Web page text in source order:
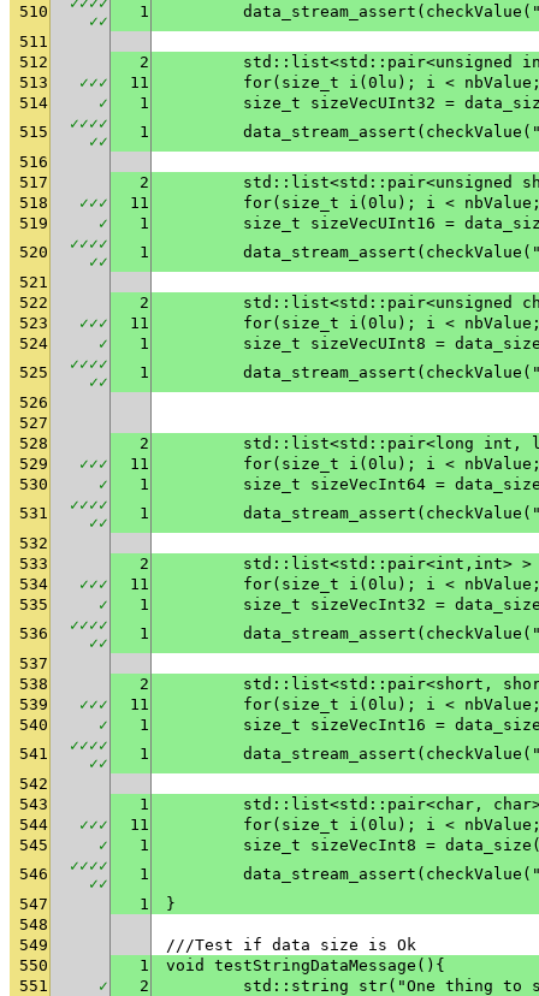
510
✓✓
1
511
512
2
std::list<std::pair<unsigned
513
✓✓✓ 11
for(size_t i(0lu); i <
514
✓ 1
size_t sizeVecUInt32 =
515
✓✓✓✓
✓✓
1
516
517
2
std::list<std::pair<unsigned
518
✓✓✓ 11
for(size_t i(0lu); i <
519
✓ 1
size_t sizeVecUInt16 =
520
✓✓✓✓
✓✓
1
521
522
2
std::list<std::pair<unsigned
523
✓✓✓ 11
for(size_t i(0lu); i <
524
✓ 1
size_t sizeVecUInt8 =
525
✓✓✓✓
✓✓
1
526
527
528
2
std::list<std::pair<long int,
529
✓✓✓ 11
for(size_t i(0lu); i <
530
✓ 1
size_t sizeVecInt64 =
531
✓✓✓✓
✓✓
1
532
533
2
std::list<std::pair<int,int> >
534
✓✓✓ 11
for(size_t i(0lu); i <
535
✓ 1
size_t sizeVecInt32 =
536
✓✓✓✓
✓✓
1
537
538
2
std::list<std::pair<short,
539
✓✓✓ 11
for(size_t i(0lu); i <
540
✓ 1
size_t sizeVecInt16 =
541
✓✓✓✓
✓✓
1
542
543
1
std::list<std::pair<char,
544
✓✓✓ 11
for(size_t i(0lu); i <
545
✓ 1
size_t sizeVecInt8 =
546
✓✓✓✓
✓✓
1
547
1
}
548
549
///Test if data size is Ok
550
1
void testStringDataMessage(){
551
✓ 2
std::string str("One thing to